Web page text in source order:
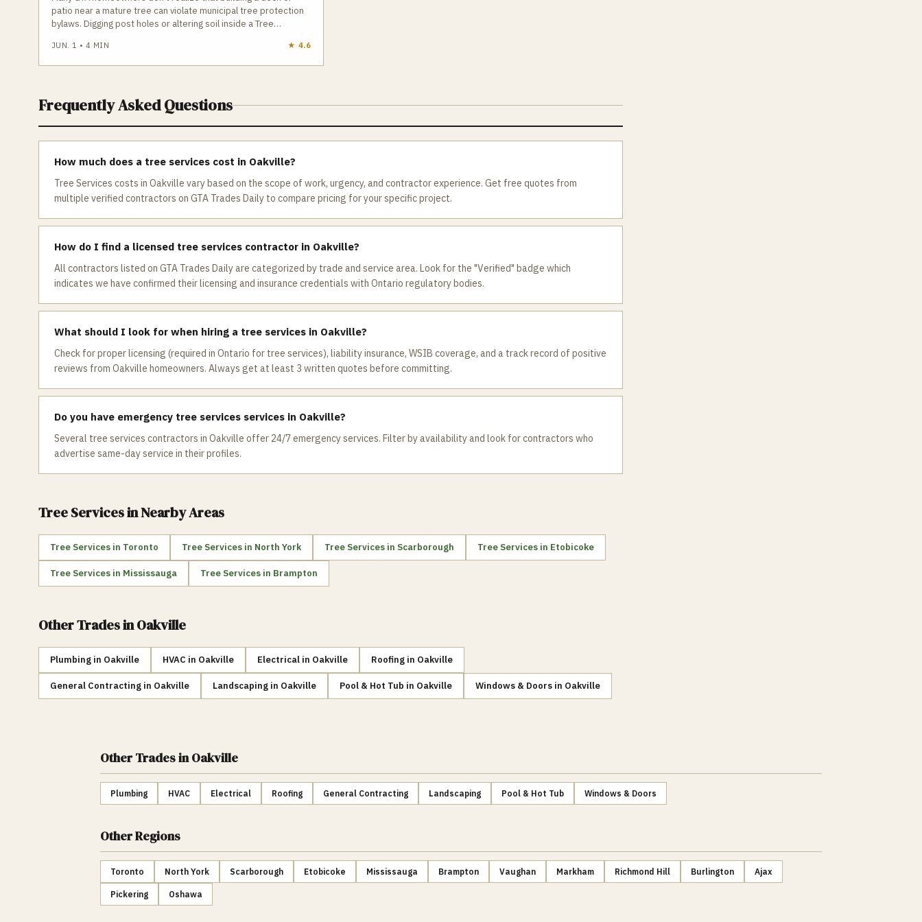
patio near a mature tree can violate municipal tree protection
bylaws. Digging post holes or altering soil inside a Tree
construction stops and fines up to $100,000. Knowing your
tree’s DBH, the TPZ radius, and when a permit is required is
JUN. 1 • 4 MIN ★ 4.6
Frequently Asked Questions
How much does a tree services cost in Oakville?
Tree Services costs in Oakville vary based on the scope of work, urgency, and contractor experience. Get free quotes from
multiple verified contractors on GTA Trades Daily to compare pricing for your specific project.
How do I find a licensed tree services contractor in Oakville?
All contractors listed on GTA Trades Daily are categorized by trade and service area. Look for the "Verified" badge which
indicates we have confirmed their licensing and insurance credentials with Ontario regulatory bodies.
What should I look for when hiring a tree services in Oakville?
Check for proper licensing (required in Ontario for tree services), liability insurance, WSIB coverage, and a track record of positive
reviews from Oakville homeowners. Always get at least 3 written quotes before committing.
Do you have emergency tree services services in Oakville?
Several tree services contractors in Oakville offer 24/7 emergency services. Filter by availability and look for contractors who
advertise same-day service in their profiles.
Tree Servicesin Nearby Areas
Tree Services in Toronto Tree Services in North York Tree Services in Scarborough Tree Services in Etobicoke
Tree Services in Mississauga Tree Services in Brampton
Other Trades inOakville
Plumbing in Oakville HVAC in Oakville Electrical in Oakville Roofing in Oakville
General Contracting in Oakville Landscaping in Oakville Pool & Hot Tub in Oakville Windows & Doors in Oakville
Other Tradesin Oakville
Plumbing HVAC Electrical Roofing General Contracting Landscaping Pool & Hot Tub Windows & Doors
Other Regions
Toronto North York Scarborough Etobicoke Mississauga Brampton Vaughan Markham Richmond Hill Burlington Ajax
Pickering Oshawa